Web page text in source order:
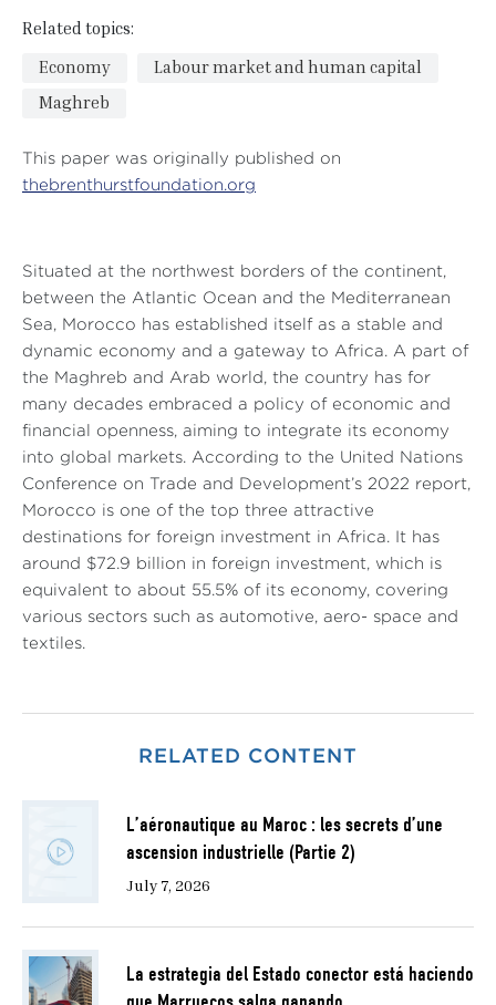
Related topics:
Economy
Labour market and human capital
Maghreb
This paper was originally published on
thebrenthurstfoundation.org
Situated at the northwest borders of the continent,
between the Atlantic Ocean and the Mediterranean
Sea, Morocco has established itself as a stable and
dynamic economy and a gateway to Africa. A part of
the Maghreb and Arab world, the country has for
many decades embraced a policy of economic and
financial openness, aiming to integrate its economy
into global markets. According to the United Nations
Conference on Trade and Development’s 2022 report,
Morocco is one of the top three attractive
destinations for foreign investment in Africa. It has
around $72.9 billion in foreign investment, which is
equivalent to about 55.5% of its economy, covering
various sectors such as automotive, aero- space and
textiles.
RELATED CONTENT
L’aéronautique au Maroc : les secrets d’une
ascension industrielle (Partie 2)
July 7, 2026
La estrategia del Estado conector está haciendo